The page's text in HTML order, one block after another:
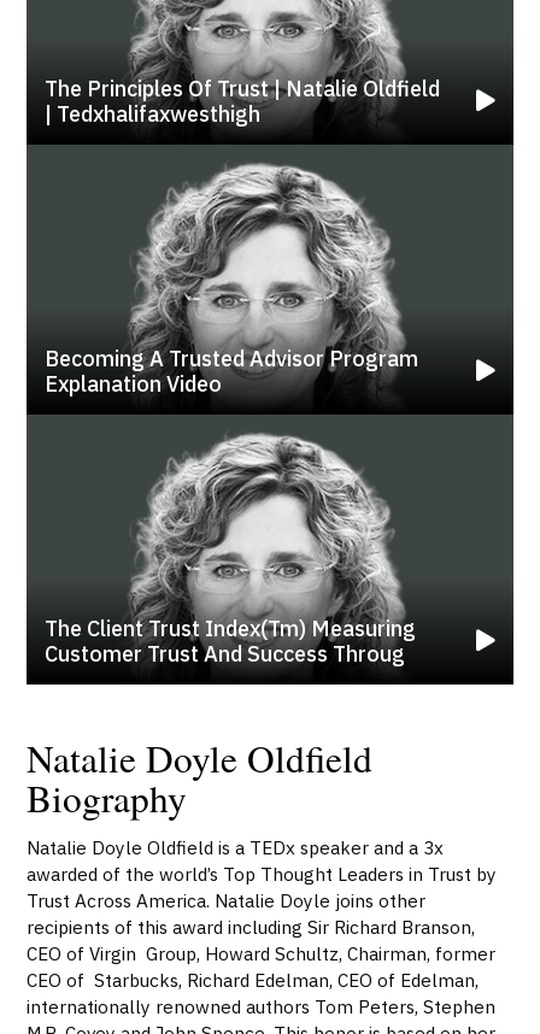
The Principles Of Trust | Natalie Oldfield
| Tedxhalifaxwesthigh
Becoming A Trusted Advisor Program
Explanation Video
The Client Trust Index(tm) Measuring
Customer Trust And Success Throug
Natalie Doyle Oldfield
Biography
Natalie Doyle Oldfield is a TEDx speaker and a 3x
awarded of the world’s Top Thought Leaders in Trust by
Trust Across America. Natalie Doyle joins other
recipients of this award including Sir Richard Branson,
CEO of Virgin Group, Howard Schultz, Chairman, former
CEO of Starbucks, Richard Edelman, CEO of Edelman,
internationally renowned authors Tom Peters, Stephen